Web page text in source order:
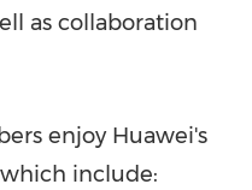
as collaboration
enjoy Huawei's
include: